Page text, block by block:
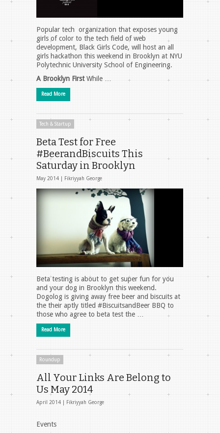
Popular tech organization that exposes young
girls of color to the tech field of web
development, Black Girls Code, will host an all
girls hackathon this weekend in Brooklyn at NYU
Polytechnic University School of Engineering.
A Brooklyn FirstWhile …
Read More
Tech & Startup
Beta Test for Free
#BeerandBiscuits This
Saturday in Brooklyn
May 2014 | Fikriyyah George
Beta testing is about to get super fun for you
and your dog in Brooklyn this weekend.
Dogolog is giving away free beer and biscuits at
the their aptly titled #BiscuitsandBeer BBQ to
those who agree to beta test the …
Read More
Roundup
All Your Links Are Belong to
Us May 2014
April 2014 | Fikriyyah George
Events